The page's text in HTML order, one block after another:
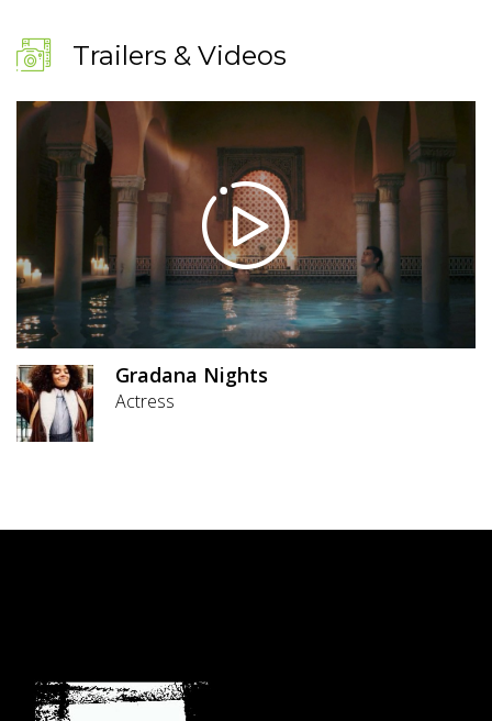
Trailers & Videos
Gradana Nights
Actress